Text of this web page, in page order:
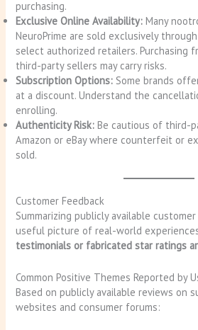
purchasing.
Exclusive Online Availability: Many
NeuroPrime are sold exclusively
select authorized retailers. Purchasing
third-party sellers may carry risks.
Subscription Options: Some brands
at a discount. Understand the
enrolling.
Authenticity Risk: Be cautious of third-
Amazon or eBay where counterfeit or
sold.
Customer Feedback
Summarizing publicly available
useful picture of real-world
testimonials or fabricated star ratings
Common Positive Themes Reported by
Based on publicly available reviews on
websites and consumer forums: